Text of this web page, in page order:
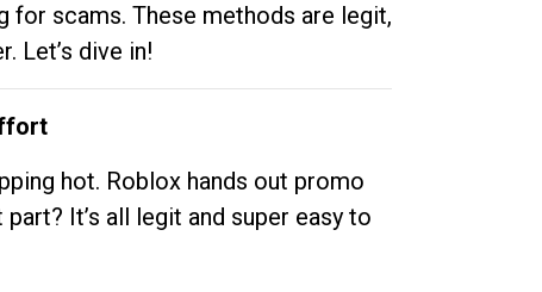
for scams. These methods are legit,
Let’s dive in!
hot. Roblox hands out promo
It’s all legit and super easy to